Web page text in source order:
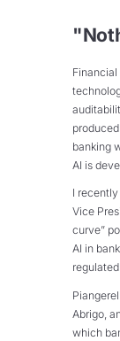
banking
AI is
I
Vice
curve”
AI in
Abrigo,
which